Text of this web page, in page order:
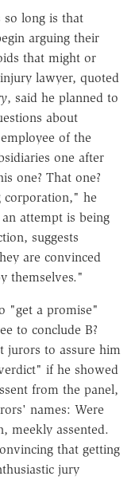
so long is that
arguing their
that might or
lawyer, quoted
, said he planned to
about
of the
one after
one? That one?
corporation," he
attempt is being
suggests
are convinced
themselves."
"get a promise"
to conclude B?
jurors to assure him
if he showed
from the panel,
names: Were
meekly assented.
that getting
jury